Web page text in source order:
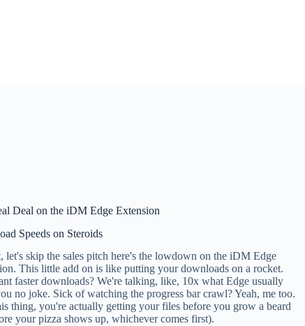
Deal on the iDM Edge Extension
Speeds on Steroids
let's skip the sales pitch here's the lowdown on the iDM Edge
This little add on is like putting your downloads on a rocket.
faster downloads? We're talking, like, 10x what Edge usually
no joke. Sick of watching the progress bar crawl? Yeah, me too.
thing, you're actually getting your files before you grow a beard
your pizza shows up, whichever comes first).